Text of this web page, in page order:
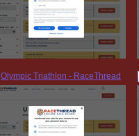
Olympic Triathlon - RaceThread